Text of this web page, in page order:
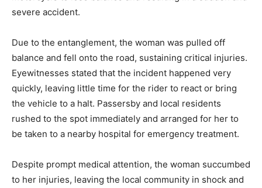
severe accident.
Due to the entanglement, the woman was pulled off
balance and fell onto the road, sustaining critical injuries.
Eyewitnesses stated that the incident happened very
quickly, leaving little time for the rider to react or bring
the vehicle to a halt. Passersby and local residents
rushed to the spot immediately and arranged for her to
be taken to a nearby hospital for emergency treatment.
Despite prompt medical attention, the woman succumbed
to her injuries, leaving the local community in shock and